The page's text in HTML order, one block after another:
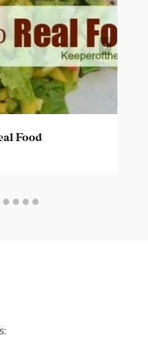
Food